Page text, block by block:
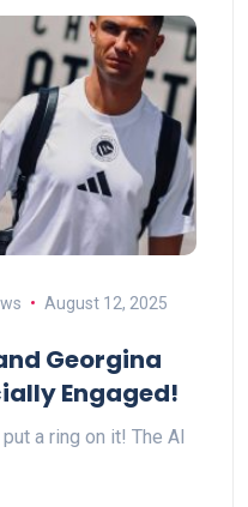
August 12, 2025
Georgina
Engaged!
a ring on it! The Al